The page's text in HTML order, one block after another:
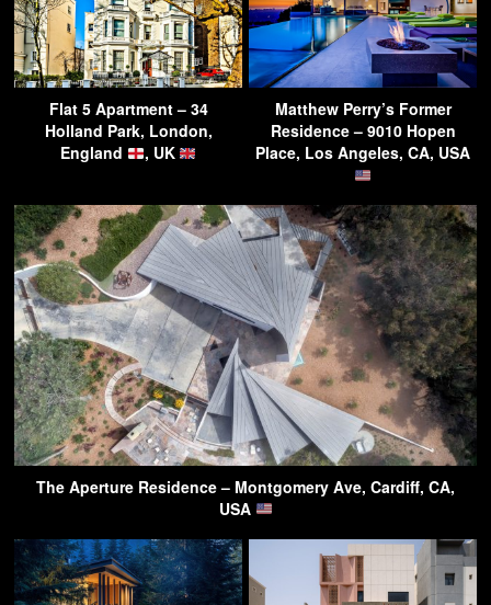
Flat 5 Apartment – 34
Holland Park, London,
England
, UK
Matthew Perry’s Former
Residence – 9010 Hopen
Place, Los Angeles, CA, USA
The Aperture Residence – Montgomery Ave, Cardiff, CA,
USA